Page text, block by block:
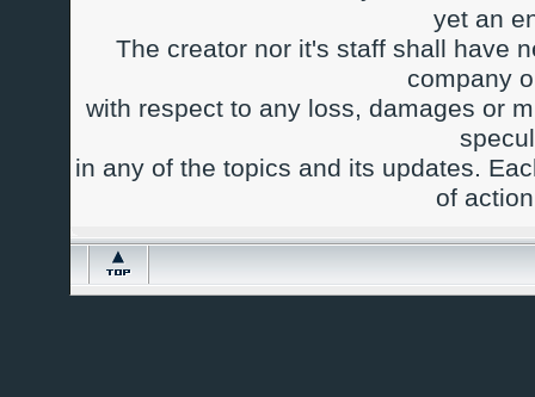
yet an
The creator nor it's staff shall have
company
with respect to any loss, damages or
in any of the topics and its updates.
of